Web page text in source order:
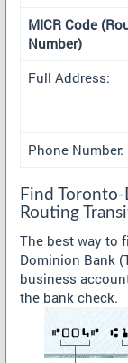
MICR Code
Number)
Full Address:
Phone Number:
Find Toronto-
Routing
The best way to
Dominion Bank
business
the bank check.